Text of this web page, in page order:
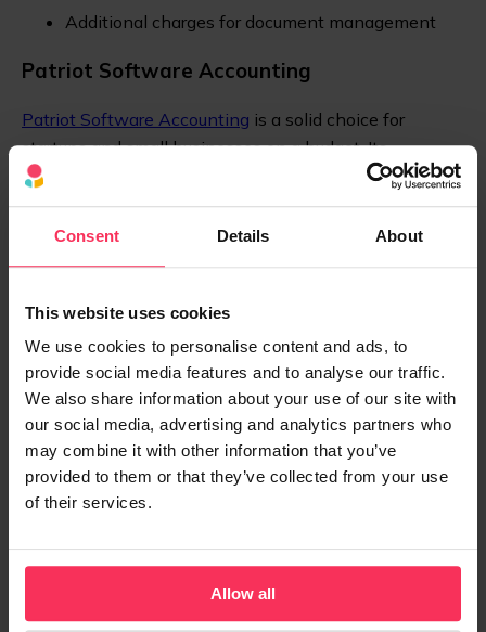
Consent Details About
This website uses cookies
We use cookies to personalise content and ads, to
provide social media features and to analyse our traffic.
We also share information about your use of our site with
our social media, advertising and analytics partners who
may combine it with other information that you’ve
provided to them or that they’ve collected from your use
of their services.
Allow all
Additional charges for document management
Patriot Software Accounting
Patriot Software Accounting is a solid choice for
startups and small businesses on a budget. Its
simplicity and affordability make it ideal for companies
with straightforward accounting needs.
Pros:
Simple, intuitive interface
Good mobile access
Cons:
Lacks inventory tracking and time management
TrulySmall Accounting
TrulySmall Accountingis tailored for entrepreneurs and